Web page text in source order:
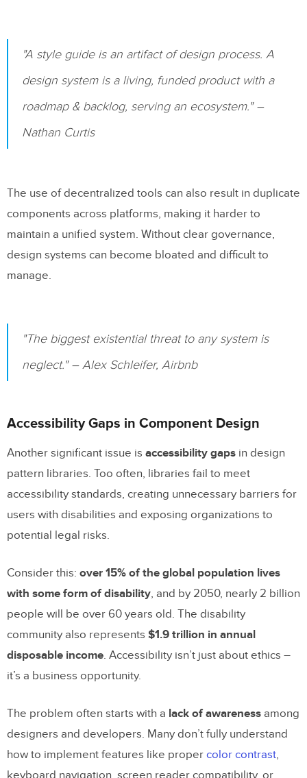
"A style guide is an artifact of design process. A
design system is a living, funded product with a
roadmap & backlog, serving an ecosystem." –
Nathan Curtis
The use of decentralized tools can also result in duplicate
components across platforms, making it harder to
maintain a unified system. Without clear governance,
design systems can become bloated and difficult to
manage.
"The biggest existential threat to any system is
neglect." – Alex Schleifer, Airbnb
Accessibility Gaps in Component Design
Another significant issue is accessibility gaps in design
pattern libraries. Too often, libraries fail to meet
accessibility standards, creating unnecessary barriers for
users with disabilities and exposing organizations to
potential legal risks.
Consider this: over 15% of the global population lives
with some form of disability, and by 2050, nearly 2 billion
people will be over 60 years old. The disability
community also represents $1.9 trillion in annual
disposable income. Accessibility isn’t just about ethics –
it’s a business opportunity.
The problem often starts with a lack of awareness among
designers and developers. Many don’t fully understand
how to implement features like proper color contrast,
keyboard navigation, screen reader compatibility, or